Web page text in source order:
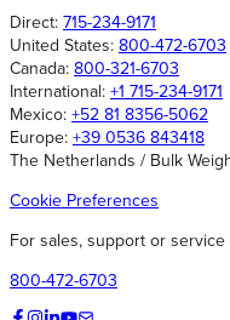
Direct: 715-234-9171
United States: 800-472-6703
Canada: 800-321-6703
International: +1 715-234-9171
Mexico: +52 81 8356-5062
Europe: +39 0536 843418
The Netherlands / Bulk
Cookie Preferences
For sales, support or service
800-472-6703